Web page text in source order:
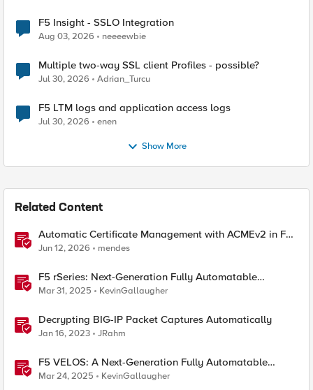
F5 Insight - SSLO Integration
Aug 03, 2026 neeeewbie
Multiple two-way SSL client Profiles - possible?
Jul 30, 2026 Adrian_Turcu
F5 LTM logs and application access logs
Jul 30, 2026 enen
Show More
Related Content
Automatic Certificate Management with ACMEv2 in F5
BIG-IP
Jun 12, 2026 mendes
F5 rSeries: Next-Generation Fully Automatable
Hardware
Mar 31, 2025 KevinGallaugher
Decrypting BIG-IP Packet Captures Automatically
Jan 16, 2023 JRahm
F5 VELOS: A Next-Generation Fully Automatable
Platform
Mar 24, 2025 KevinGallaugher